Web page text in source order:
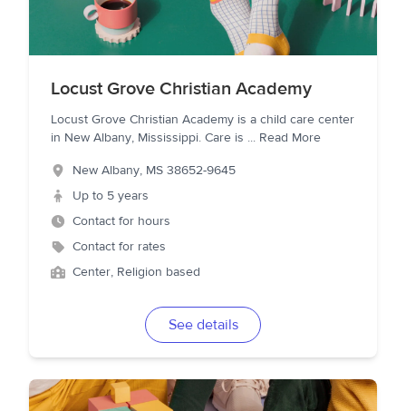
Locust Grove Christian Academy
Locust Grove Christian Academy is a child care center
in New Albany, Mississippi. Care is ... Read More
New Albany, MS 38652-9645
Up to 5 years
Contact for hours
Contact for rates
Center, Religion based
See details